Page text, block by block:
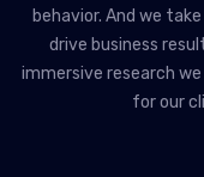
behavior. And we
drive business
immersive research
for our